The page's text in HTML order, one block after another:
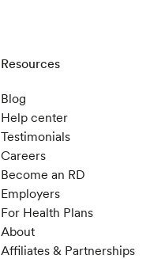
Resources
Blog
Help center
Testimonials
Careers
Become an RD
Employers
For Health Plans
About
Affiliates & Partnerships